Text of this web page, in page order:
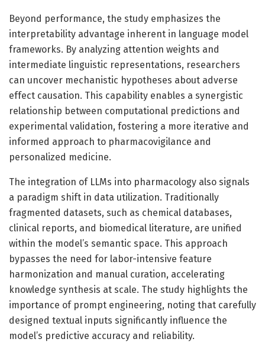
Beyond performance, the study emphasizes the
interpretability advantage inherent in language model
frameworks. By analyzing attention weights and
intermediate linguistic representations, researchers
can uncover mechanistic hypotheses about adverse
effect causation. This capability enables a synergistic
relationship between computational predictions and
experimental validation, fostering a more iterative and
informed approach to pharmacovigilance and
personalized medicine.
The integration of LLMs into pharmacology also signals
a paradigm shift in data utilization. Traditionally
fragmented datasets, such as chemical databases,
clinical reports, and biomedical literature, are unified
within the model’s semantic space. This approach
bypasses the need for labor-intensive feature
harmonization and manual curation, accelerating
knowledge synthesis at scale. The study highlights the
importance of prompt engineering, noting that carefully
designed textual inputs significantly influence the
model’s predictive accuracy and reliability.